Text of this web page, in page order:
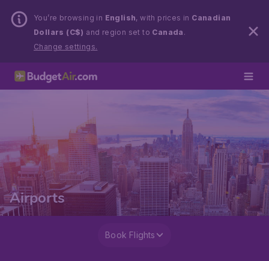
You’re browsing in English, with prices in Canadian
Dollars (C$) and region set to Canada .
Change settings.
Airports
Book Flights